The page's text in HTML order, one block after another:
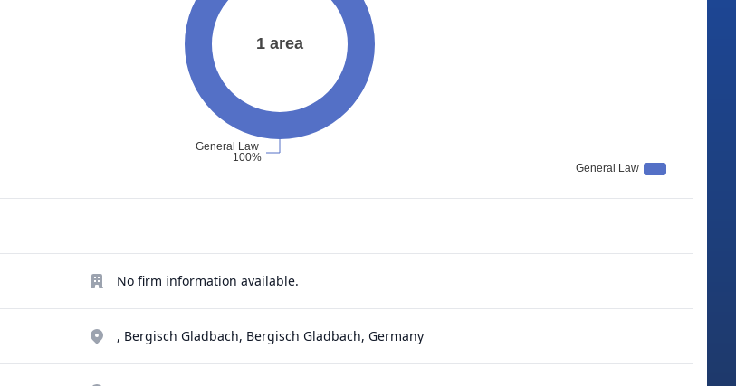
No firm information available.
, Bergisch Gladbach, Bergisch Gladbach, Germany